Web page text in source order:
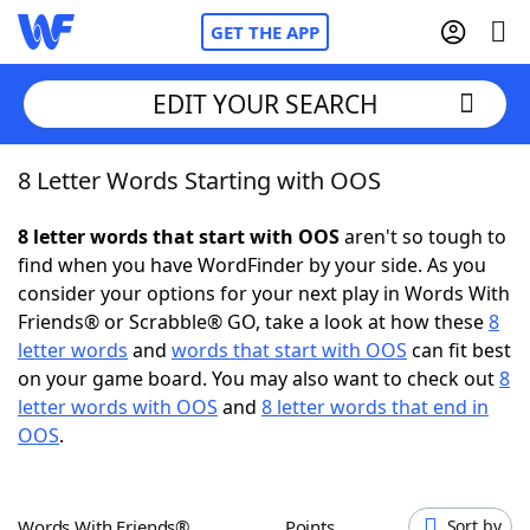
GET THE APP
Home
Words With FriendsCheat
NYT Crossplay Cheat
Scrabble Helpers
EDIT YOUR SEARCH
8 Letter Words Starting with OOS
8 letter words that start with OOSaren't so tough to
find when you have WordFinder by your side. As you
consider your options for your next play in Words With
Friends® or Scrabble® GO, take a look at how these8
letter words and words that start with OOS can fit best
on your game board. You may also want to check out8
letter words with OOS and 8 letter words that end in
OOS.